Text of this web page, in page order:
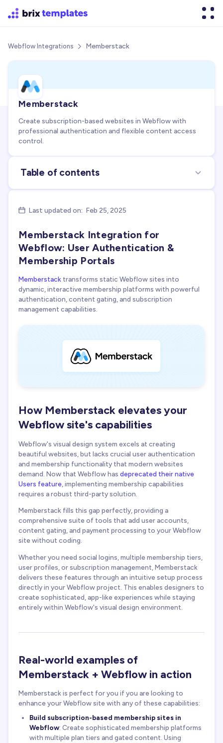
Webflow Integrations  Memberstack
Memberstack
Create subscription-based websites in Webflow with
professional authentication and flexible content access
control.
 Last updated on: Feb 25, 2025
Memberstack Integration for
Webflow: User Authentication &
Membership Portals
Memberstack transforms static Webflow sites into
dynamic, interactive membership platforms with powerful
authentication, content gating, and subscription
management capabilities.
How Memberstack elevates your
Webflow site's capabilities
Webflow's visual design system excels at creating
beautiful websites, but lacks crucial user authentication
and membership functionality that modern websites
demand. Now that Webflow has deprecated their native
Users feature , implementing membership capabilities
requires a robust third-party solution.
Memberstack fills this gap perfectly, providing a
comprehensive suite of tools that add user accounts,
content gating, and payment processing to your Webflow
site without coding.
Whether you need social logins, multiple membership tiers,
user profiles, or subscription management, Memberstack
delivers these features through an intuitive setup process
directly in your Webflow project. This enables designers to
create sophisticated, app-like experiences while staying
entirely within Webflow's visual design environment.
Real-world examples of
Memberstack + Webflow in action
Memberstack is perfect for you if you are looking to
enhance your Webflow site with any of these capabilities:
Build subscription-based membership sites in
Webflow: Create sophisticated membership platforms
with multiple plan tiers and gated content. Using
Table of contents
About the integration
Use cases for integration
Memberstack + Webflow Agency